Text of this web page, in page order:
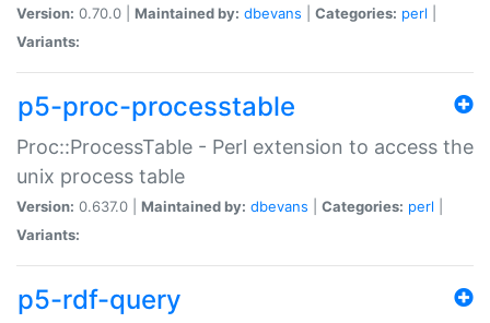
Version: 0.70.0 | Maintained by: dbevans Categories: perl
Variants:
p5-proc-processtable
Proc::ProcessTable - Perl extension to access the
unix process table
Version: 0.637.0 | Maintained by: dbevans Categories: perl
Variants:
p5-rdf-query